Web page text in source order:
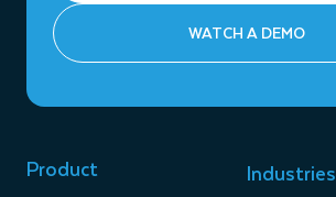
WATCH A DEMO
Product Industries